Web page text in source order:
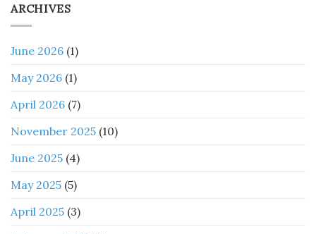
ARCHIVES
June 2026 (1)
May 2026 (1)
April 2026 (7)
November 2025 (10)
June 2025 (4)
May 2025 (5)
April 2025 (3)